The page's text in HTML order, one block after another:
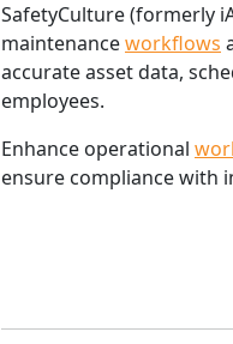
SafetyCulture (formerly
maintenanceworkflows
accurate asset data,
employees.
Enhance operational
ensure compliance with